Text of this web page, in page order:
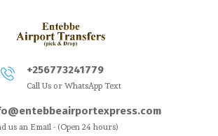
+256773241779
Call Us or WhatsApp Text
us an Email - (Open 24 hours)